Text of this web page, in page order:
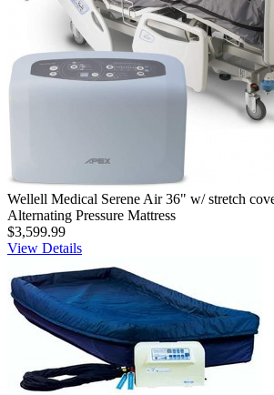
Wellell Medical Serene Air 36" w/ stretch
Alternating Pressure Mattress
$3,599.99
View Details